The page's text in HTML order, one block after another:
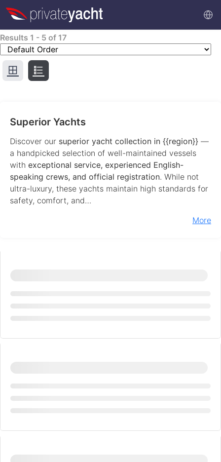
Results 1 - 5 of 17
Superior Yachts
Discover our superior yacht collection in {{region}} —
a handpicked selection of well-maintained vessels
with exceptional service, experienced English-
speaking crews, and official registration. While not
ultra-luxury, these yachts maintain high standards for
safety, comfort, and…
More